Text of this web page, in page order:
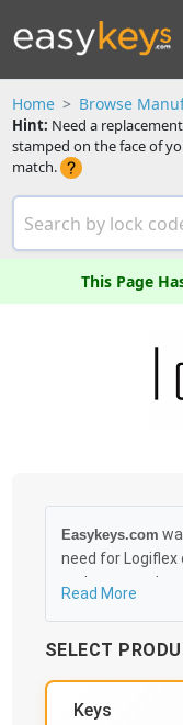
Home Browse
Hint: Need a
stamped on the face of
match.
This Page
Easykeys.com
need for
replacement
items, you can
10:30AM the
to take care of
Read More
SELECT